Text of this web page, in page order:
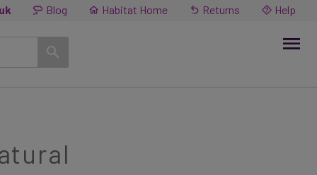
Blog Habitat Home Returns Help